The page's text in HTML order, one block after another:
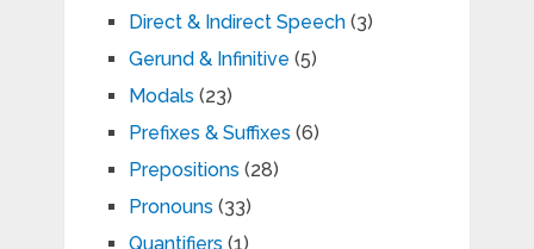
Direct & Indirect Speech(3)
Gerund & Infinitive (5)
Modals (23)
Prefixes & Suffixes (6)
Prepositions (28)
Pronouns (33)
Quantifiers (1)